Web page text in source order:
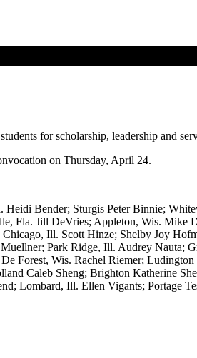
for scholarship, leadership and
on Thursday, April 24.
Bender; Sturgis Peter Binnie;
Fla. Jill DeVries; Appleton, Wis. Mike
Ill. Scott Hinze; Shelby Joy
Park Ridge, Ill. Audrey Nauta;
Forest, Wis. Rachel Riemer;
Caleb Sheng; Brighton Katherine
Lombard, Ill. Ellen Vigants; Portage